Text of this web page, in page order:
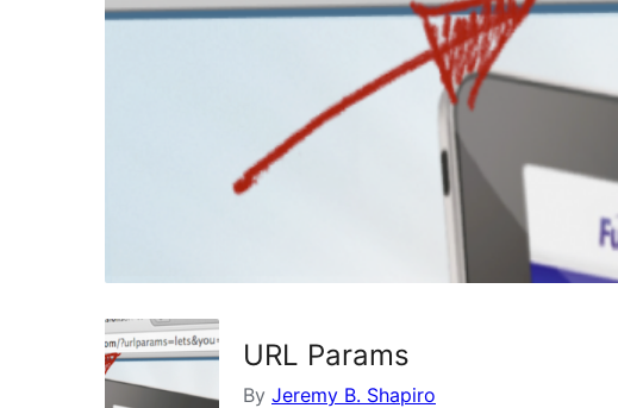
URL Params
By Jeremy B. Shapiro